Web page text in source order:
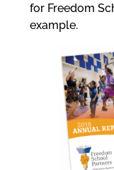
for Freedom
example.